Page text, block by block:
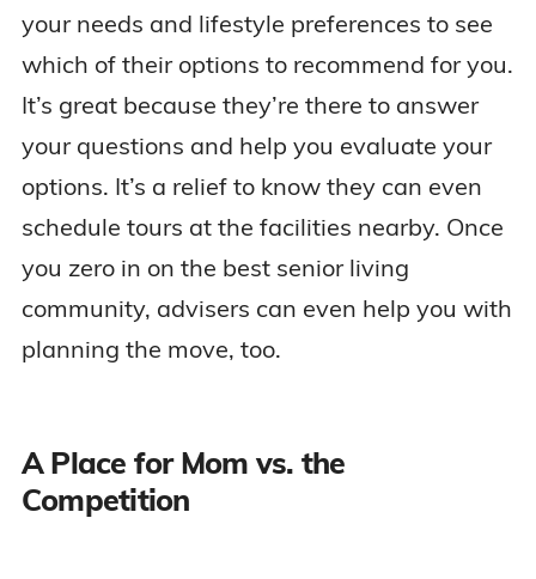
your needs and lifestyle preferences to see
which of their options to recommend for you.
It’s great because they’re there to answer
your questions and help you evaluate your
options. It’s a relief to know they can even
schedule tours at the facilities nearby. Once
you zero in on the best senior living
community, advisers can even help you with
planning the move, too.
A Place for Mom vs. the
Competition